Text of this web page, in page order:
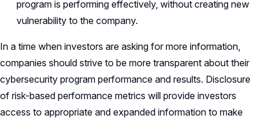
program is performing effectively, without creating new
vulnerability to the company.
In a time when investors are asking for more information,
companies should strive to be more transparent about their
cybersecurity program performance and results. Disclosure
of risk-based performance metrics will provide investors
access to appropriate and expanded information to make